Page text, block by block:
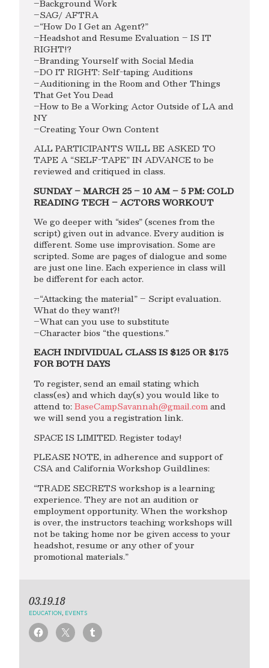
–Background Work
–SAG/ AFTRA
–“How Do I Get an Agent?”
–Headshot and Resume Evaluation – IS IT
RIGHT!?
–Branding Yourself with Social Media
–DO IT RIGHT: Self-taping Auditions
–Auditioning in the Room and Other Things
That Get You Dead
–How to Be a Working Actor Outside of LA and
NY
–Creating Your Own Content
ALL PARTICIPANTS WILL BE ASKED TO
TAPE A “SELF-TAPE” IN ADVANCE to be
reviewed and critiqued in class.
SUNDAY – MARCH 25 – 10 AM – 5 PM: COLD
READING TECH – ACTORS WORKOUT
We go deeper with “sides” (scenes from the
script) given out in advance. Every audition is
different. Some use improvisation. Some are
scripted. Some are pages of dialogue and some
are just one line. Each experience in class will
be different for each actor.
–“Attacking the material” – Script evaluation.
What do they want?!
–What can you use to substitute
–Character bios “the questions.”
EACH INDIVIDUAL CLASS IS $125 OR $175
FOR BOTH DAYS
To register, send an email stating which
class(es) and which day(s) you would like to
attend to:BaseCampSavannah@gmail.comand
we will send you a registration link.
SPACE IS LIMITED. Register today!
PLEASE NOTE, in adherence and support of
CSA and California Workshop Guildlines:
“TRADE SECRETS workshop is a learning
experience. They are not an audition or
employment opportunity. When the workshop
is over, the instructors teaching workshops will
not be taking home nor be given access to your
headshot, resume or any other of your
promotional materials.”
03.19.18
EDUCATION EVENTS